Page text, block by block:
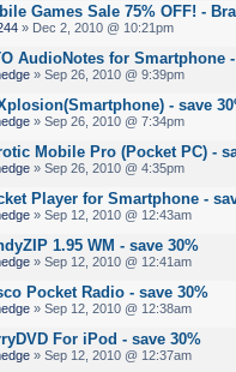
Games Sale 75% OFF! -
» Dec 2, 2010 @ 10:21pm
AudioNotes for Smartphone
» Sep 26, 2010 @ 9:39pm
- save
» Sep 26, 2010 @ 7:34pm
Mobile Pro (Pocket PC) -
» Sep 26, 2010 @ 4:35pm
Player for Smartphone -
» Sep 12, 2010 @ 12:43am
1.95 WM - save 30%
» Sep 12, 2010 @ 12:41am
Pocket Radio - save 30%
» Sep 12, 2010 @ 12:38am
For iPod - save 30%
» Sep 12, 2010 @ 12:37am